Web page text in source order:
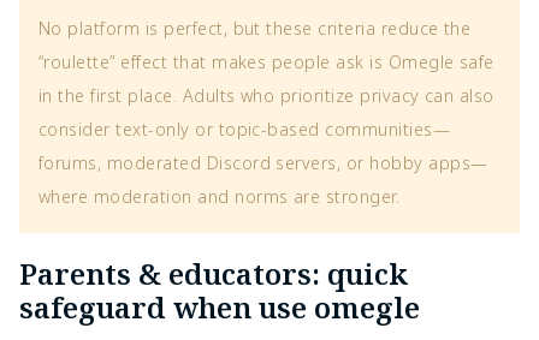
No platform is perfect, but these criteria reduce the
“roulette” effect that makes people ask is Omegle safe
in the first place. Adults who prioritize privacy can also
consider text-only or topic-based communities—
forums, moderated Discord servers, or hobby apps—
where moderation and norms are stronger.
Parents & educators: quick
safeguard when use omegle